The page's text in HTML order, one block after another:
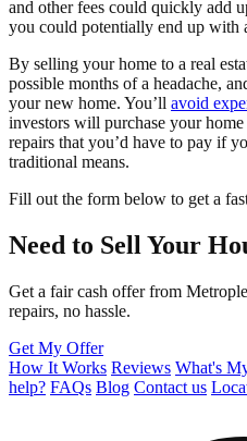
and other fees could quickly add
you could potentially end up with
By selling your home to a real
possible months of a headache,
your new home. You’ll avoid
investors will purchase your
repairs that you’d have to pay if
traditional means.
Fill out the form below to get a
Need to Sell Your
Get a fair cash offer from
repairs, no hassle.
Get My Offer
How It Works Reviews What's
help? FAQs Blog Contact us